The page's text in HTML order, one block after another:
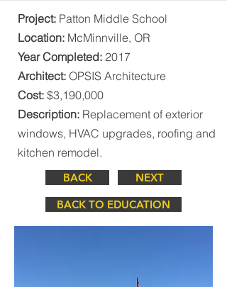
Project: Patton Middle School
Location: McMinnville, OR
Year Completed: 2017
Architect: OPSIS Architecture
Cost: $3,190,000
Description: Replacement of exterior
windows, HVAC upgrades, roofing and
kitchen remodel.
BACK
NEXT
BACK TO EDUCATION